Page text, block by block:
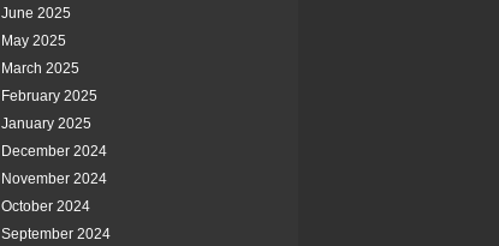
June 2025
May 2025
March 2025
February 2025
January 2025
December 2024
November 2024
October 2024
September 2024